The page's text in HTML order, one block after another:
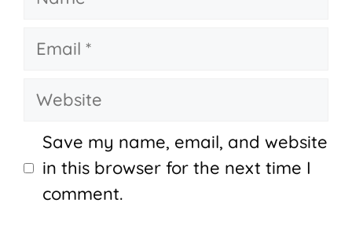
Email
Website
Save my name, email, and website
in this browser for the next time I
comment.